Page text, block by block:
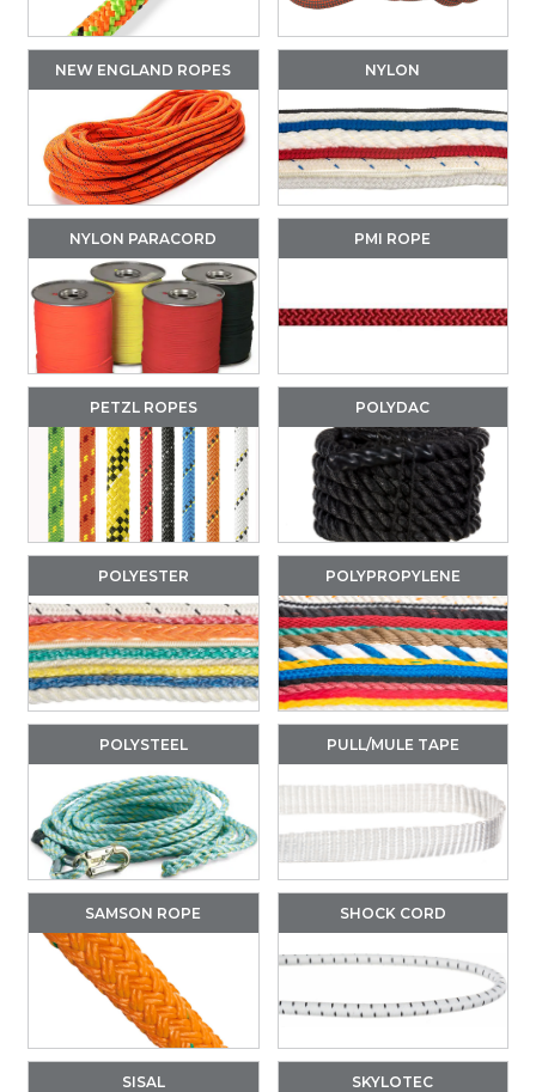
NEW ENGLAND ROPES NYLON
NYLON PARACORD PMI ROPE
PETZL ROPES POLYDAC
POLYESTER POLYPROPYLENE
POLYSTEEL PULL/MULE TAPE
SAMSON ROPE SHOCK CORD
SISAL SKYLOTEC